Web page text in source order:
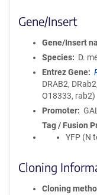
Gene/Insert
Gene/Insert
Species
D.
Entrez Gene
DRAB2,
O18333, rab2)
Promoter
Tag / Fusion
YFP (N
Cloning
Cloning